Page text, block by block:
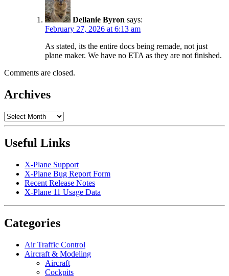
Dellanie Byron says:
February 27, 2026 at 6:13 am
As stated, its the entire docs being remade, not just
plane maker. We have no ETA as they are not finished.
Comments are closed.
Archives
Archives
Useful Links
X-Plane Support
X-Plane Bug Report Form
Recent Release Notes
X-Plane 11 Usage Data
Categories
Air Traffic Control
Aircraft & Modeling
Aircraft
Cockpits